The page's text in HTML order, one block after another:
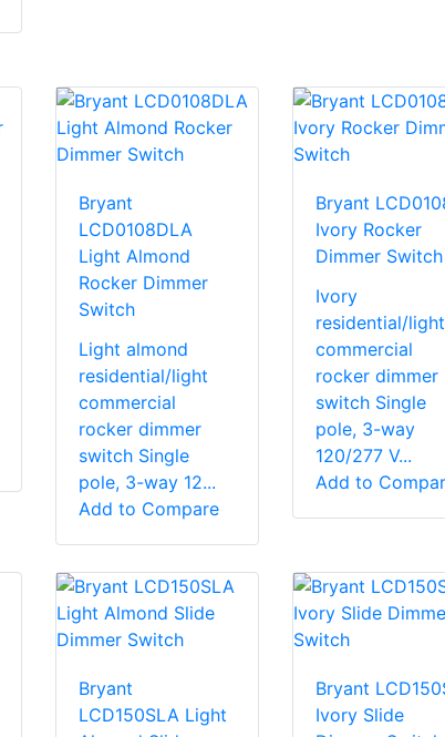
Bryant
LCD0108DLA
Light Almond
Rocker Dimmer
Switch
Light almond
residential/light
commercial
rocker dimmer
switch Single
pole, 3-way 12...
Add to Compare
Bryant
Ivory Rocker
Dimmer Switch
Ivory
residential/light
commercial
rocker dimmer
switch Single
pole, 3-way
120/277 V...
Add to
Bryant
LCD150SLA Light
Bryant
Ivory Slide